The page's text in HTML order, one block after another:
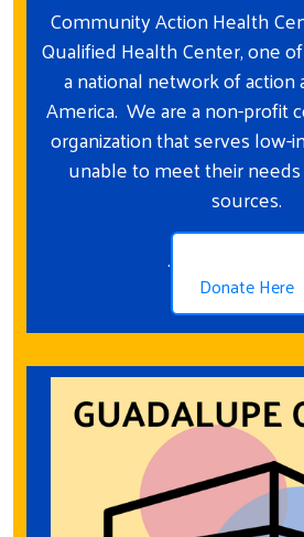
Community Action Health
Qualified Health Center, one
a national network of action
America. We are a non-profit
organization that serves low-
unable to meet their
sources.
.
Donate Here